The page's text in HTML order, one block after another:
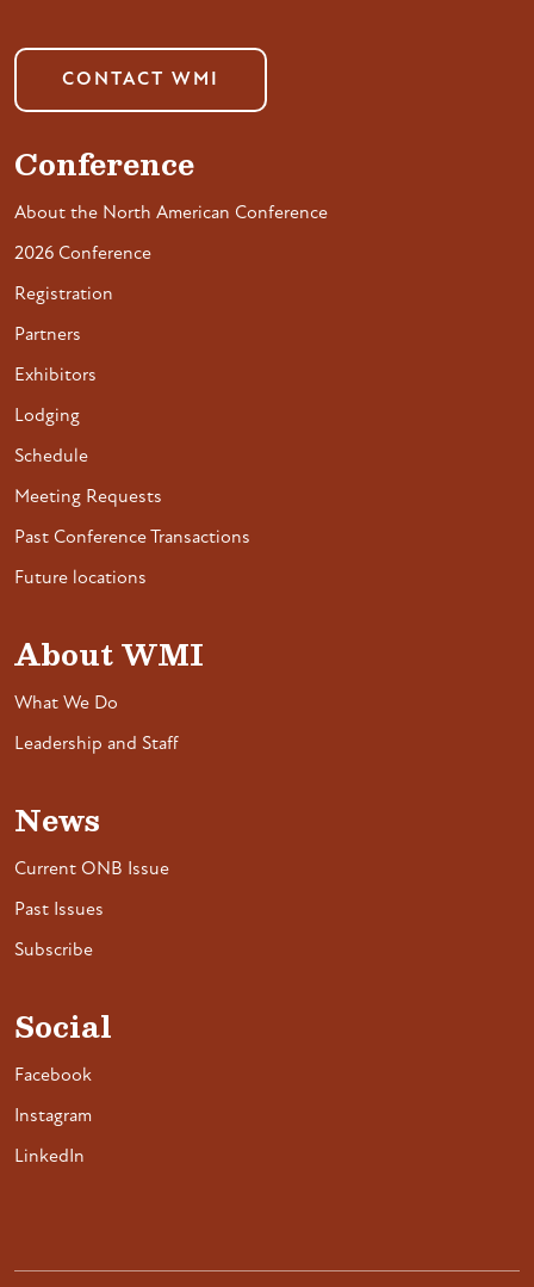
CONTACT WMI
Conference
About the North American Conference
2026 Conference
Registration
Partners
Exhibitors
Lodging
Schedule
Meeting Requests
Past Conference Transactions
Future locations
About WMI
What We Do
Leadership and Staff
News
Current ONB Issue
Past Issues
Subscribe
Social
Facebook
Instagram
LinkedIn